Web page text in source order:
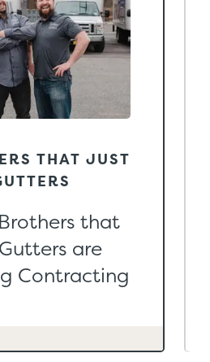
THAT JUST
that
are
Contracting